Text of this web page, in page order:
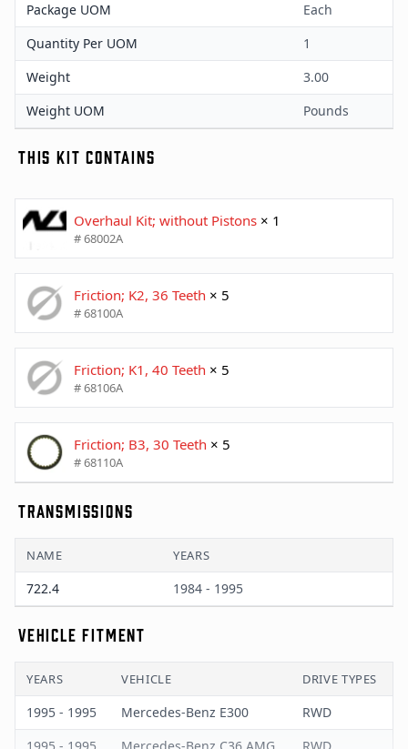
Package UOM
Each
Quantity Per UOM
1
Weight
3.00
Weight UOM
Pounds
THIS KIT CONTAINS
Overhaul Kit; without Pistons × 1
# 68002A
Friction; K2, 36 Teeth × 5
# 68100A
Friction; K1, 40 Teeth × 5
# 68106A
Friction; B3, 30 Teeth × 5
# 68110A
TRANSMISSIONS
NAME YEARS
722.4 1984 - 1995
VEHICLE FITMENT
YEARS VEHICLE DRIVE TYPES
1995 - 1995 Mercedes-Benz E300
RWD